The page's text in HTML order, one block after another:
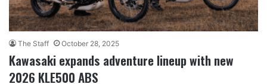
The Staff October 28, 2025
Kawasaki expands adventure lineup with new
2026 KLE500 ABS